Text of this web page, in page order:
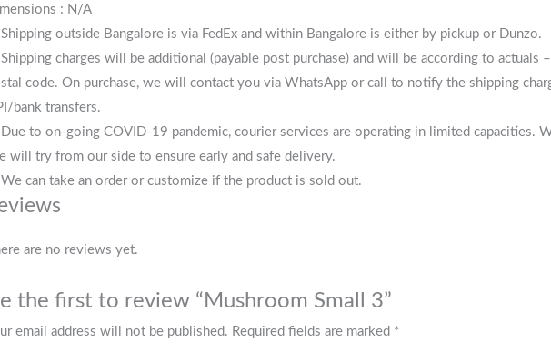
: N/A
outside Bangalore is via FedEx and within Bangalore is either by pickup or Dunzo.
charges will be additional (payable post purchase) and will be according to actuals
code. On purchase, we will contact you via WhatsApp or call to notify the shipping
bank transfers.
to on-going COVID-19 pandemic, courier services are operating in limited capacities.
will try from our side to ensure early and safe delivery.
can take an order or customize if the product is sold out.
are no reviews yet.
the first to review “Mushroom Small 3”
email address will not be published. Required fields are marked *